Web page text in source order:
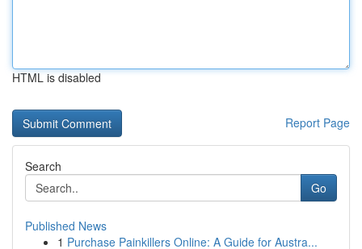
HTML is disabled
Report Page
Search
Go
Published News
1 Purchase Painkillers Online: A Guide for Austra...